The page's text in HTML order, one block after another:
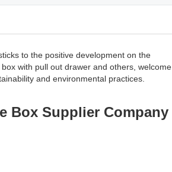
to the positive development on the
with pull out drawer and others, welcome
and environmental practices.
Box Supplier Company